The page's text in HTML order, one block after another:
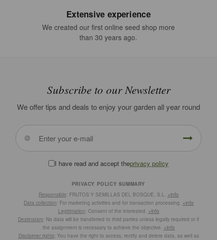
Extensive experience
We created our first online seed shop more
than 30 years ago.
Subscribe to our Newsletter
We offer tips and deals to enjoy your garden all year round
I have read and accept theprivacy policy
PRIVACY POLICY SUMMARY
Responsible: FRUTOS Y SEMILLAS DEL BOSQUE, S.L. +info
Data collection: For marketing activities and for transaction processing. +info
Legitimation: Consent of the interested. +info
Destinatary: No data will be transferred to third parties unless legally required or if
the assignment is necessary to achieve the objective. +info
Disclaimer rights: You have the right to access, rectify and delete data, as well as